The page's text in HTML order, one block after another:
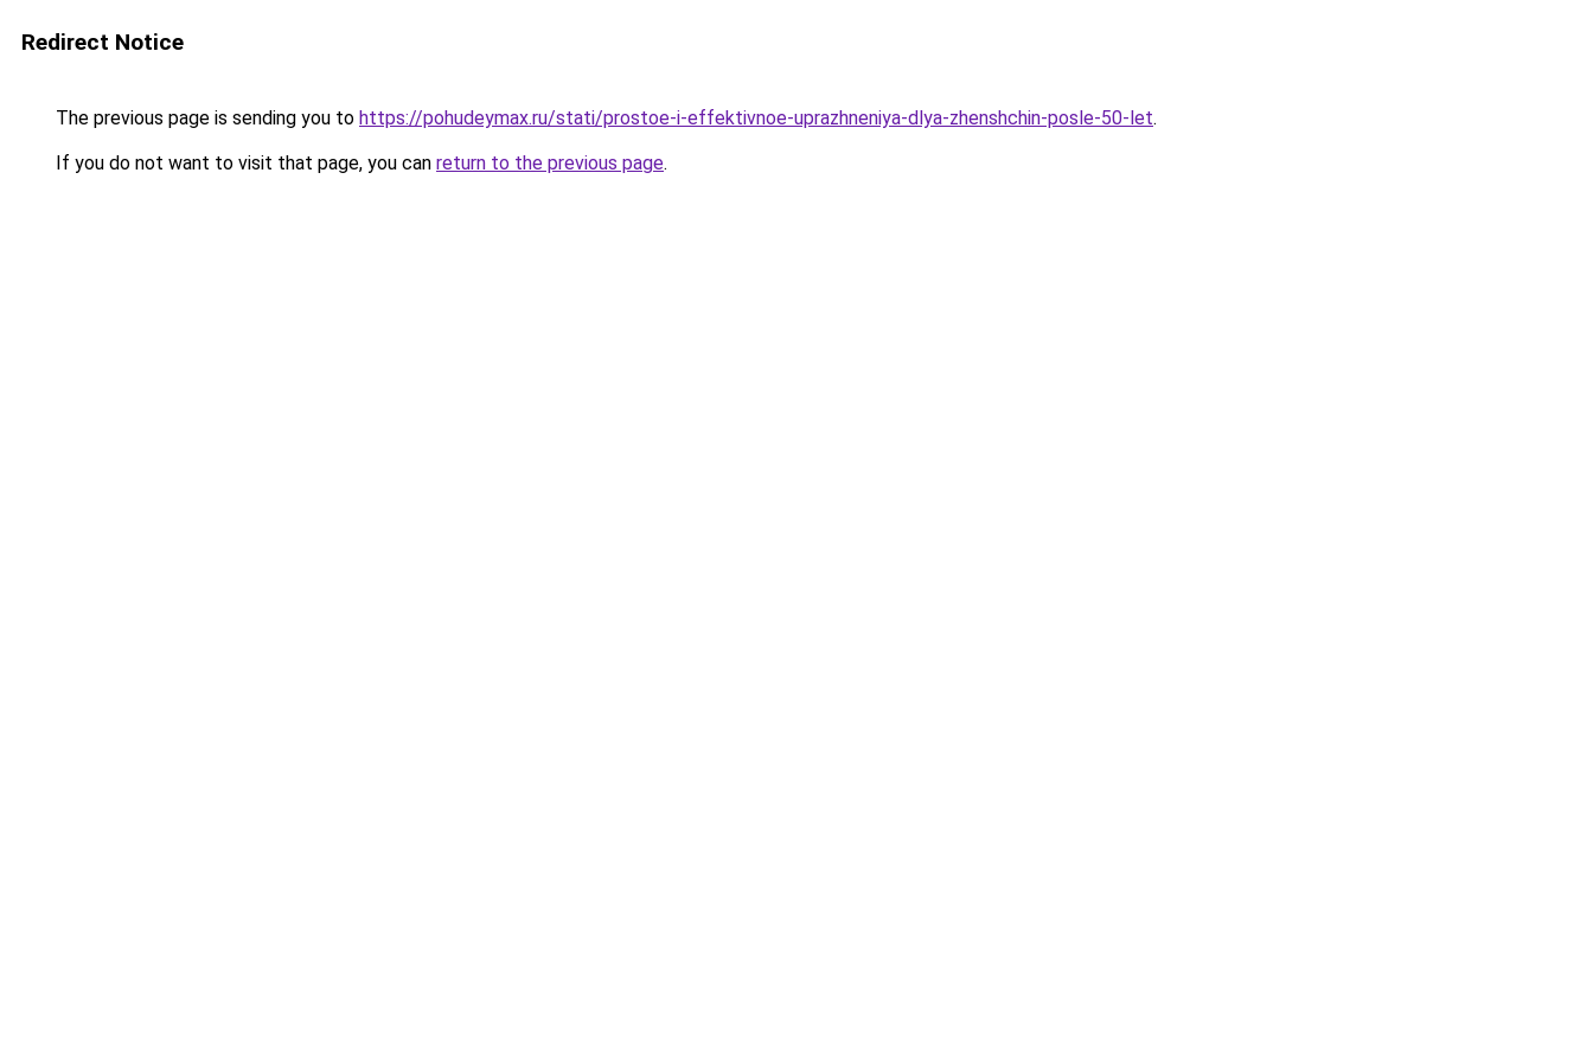
Redirect Notice
The previous page is sending you to https://pohudeymax.ru/stati/prostoe-i-effektivnoe-uprazhneniya-dlya-zhenshchin-posle-50-let.
If you do not want to visit that page, you can return to the previous page.